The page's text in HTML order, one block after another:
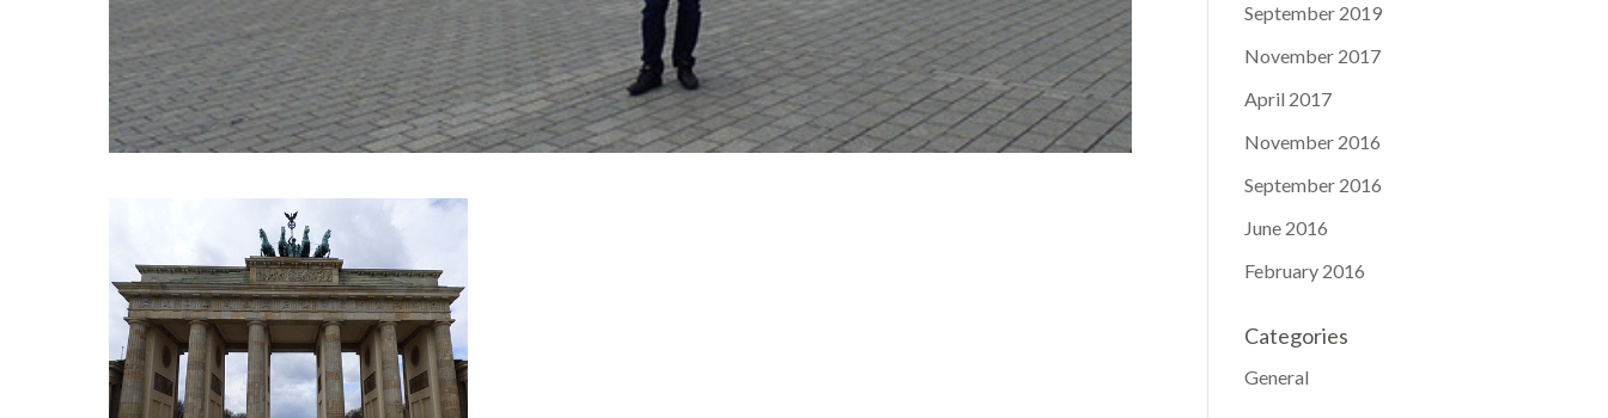
September 2019
November 2017
April 2017
November 2016
September 2016
June 2016
February 2016
Categories
General